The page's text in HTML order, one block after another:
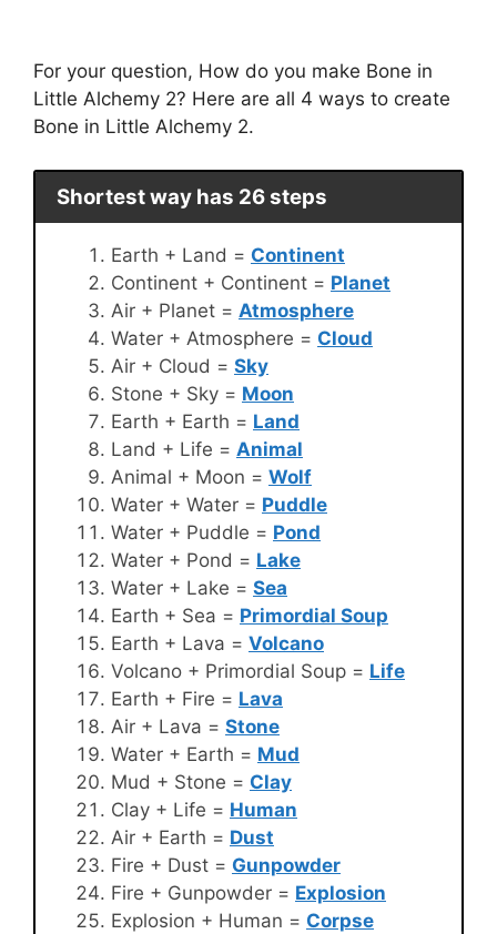
For your question, How do you make Bone in
Little Alchemy 2? Here are all 4 ways to create
Bone in Little Alchemy 2.
Shortest way has 26 steps
Earth + Land = Continent
Continent + Continent = Planet
Air + Planet = Atmosphere
Water + Atmosphere = Cloud
Air + Cloud = Sky
Stone + Sky = Moon
Earth + Earth = Land
Land + Life = Animal
Animal + Moon = Wolf
Water + Water = Puddle
Water + Puddle = Pond
Water + Pond = Lake
Water + Lake = Sea
Earth + Sea = Primordial Soup
Earth + Lava = Volcano
Volcano + Primordial Soup = Life
Earth + Fire = Lava
Air + Lava = Stone
Water + Earth = Mud
Mud + Stone = Clay
Clay + Life = Human
Air + Earth = Dust
Fire + Dust = Gunpowder
Fire + Gunpowder = Explosion
Explosion + Human = Corpse